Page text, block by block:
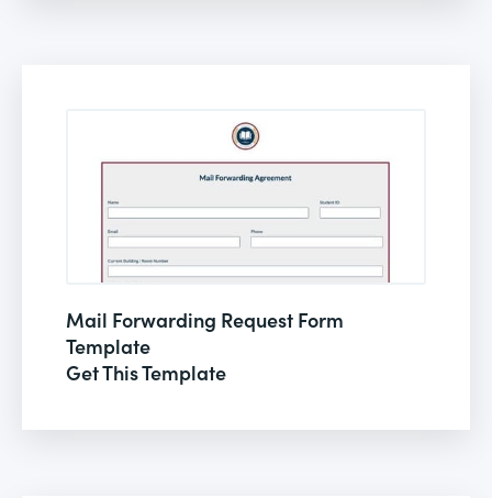
Mail Forwarding Request Form
Template
Get This Template